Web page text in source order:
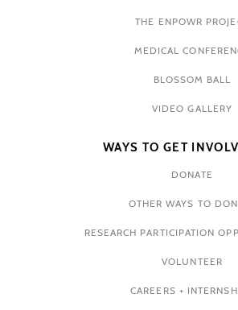
THE ENPOWR
MEDICAL
BLOSSOM BALL
VIDEO GALLERY
WAYS TO GET
DONATE
OTHER WAYS TO
RESEARCH PARTICIPATION
VOLUNTEER
CAREERS +